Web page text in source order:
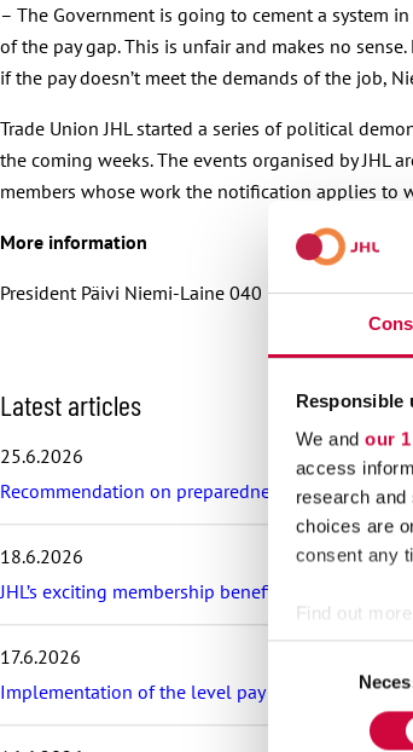
Responsible
We and our
access
research
choices are
consent any
Find out
We use
other
– The Government is going to cement a system
of the pay gap. This is unfair and makes no
if the pay doesn’t meet the demands of the job,
Trade Union JHL started a series of political
the coming weeks. The events organised by
members whose work the notification applies to
More information
President Päivi Niemi-Laine 040 702 4772
S
k
i
p
l
e
s
r
t
Latest articles
25.6.2026
Recommendation on preparedness and pay
18.6.2026
JHL’s exciting membership benefits for the
17.6.2026
Implementation of the level pay system is